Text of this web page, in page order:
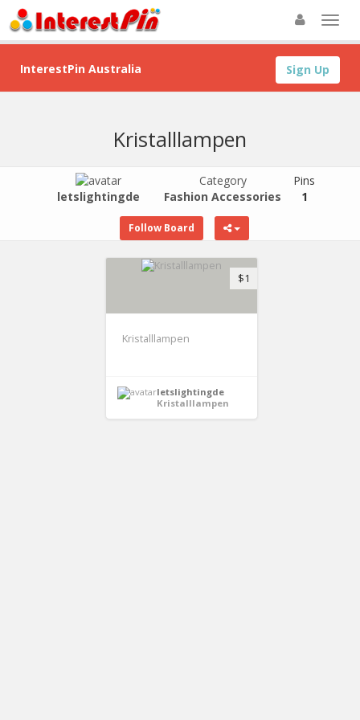
Sign Up
InterestPin Australia
Kristalllampen
letslightingde
Category
Fashion Accessories
Pins
1
Follow Board
$1
Kristalllampen
letslightingde
Kristalllampen